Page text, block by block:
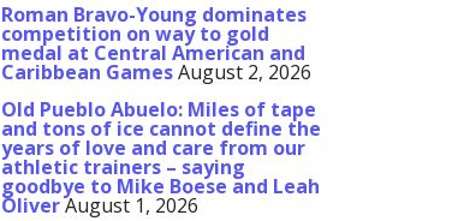
Roman Bravo-Young dominates
competition on way to gold
medal at Central American and
Caribbean GamesAugust 2, 2026
Old Pueblo Abuelo: Miles of tape
and tons of ice cannot define the
years of love and care from our
athletic trainers – saying
goodbye to Mike Boese and Leah
OliverAugust 1, 2026